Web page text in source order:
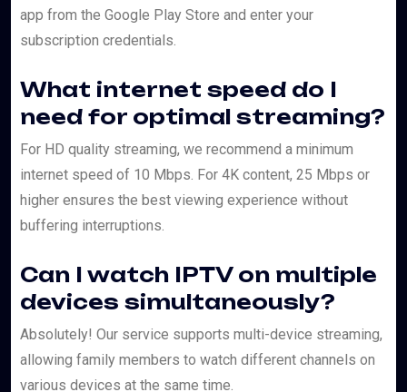
app from the Google Play Store and enter your
subscription credentials.
What internet speed do I
need for optimal streaming?
For HD quality streaming, we recommend a minimum
internet speed of 10 Mbps. For 4K content, 25 Mbps or
higher ensures the best viewing experience without
buffering interruptions.
Can I watch IPTV on multiple
devices simultaneously?
Absolutely! Our service supports multi-device streaming,
allowing family members to watch different channels on
various devices at the same time.